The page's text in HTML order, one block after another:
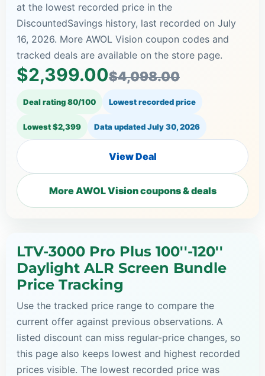
at the lowest recorded price in the
DiscountedSavings history, last recorded on July
16, 2026. More AWOL Vision coupon codes and
tracked deals are available on the store page.
$2,399.00$4,098.00
Deal rating 80/100 Lowest recorded price
Lowest $2,399 Data updatedJuly 30, 2026
View Deal
More AWOL Vision coupons & deals
LTV-3000 Pro Plus 100''-120''
Daylight ALR Screen Bundle
Price Tracking
Use the tracked price range to compare the
current offer against previous observations. A
listed discount can miss regular-price changes, so
this page also keeps lowest and highest recorded
prices visible. The lowest recorded price was